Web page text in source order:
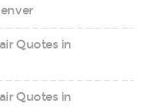
Quotes in
Quotes in